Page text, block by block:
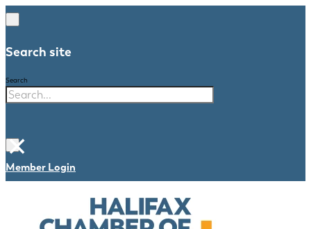
Search site
Search
×
Member Login